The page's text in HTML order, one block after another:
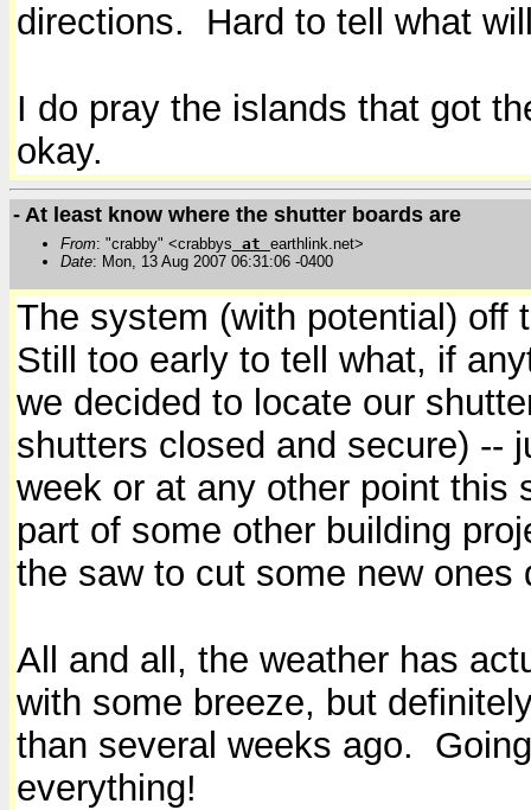
directions. Hard to tell what
I do pray the islands that got
okay.
- At least know where the shutter boards are
From: "crabby" <crabbys at earthlink.net>
Date: Mon, 13 Aug 2007 06:31:06 -0400
The system (with potential) off
Still too early to tell what, if
we decided to locate our
shutters closed and secure) --
week or at any other point
part of some other building
the saw to cut some new
All and all, the weather has
with some breeze, but
than several weeks ago.
everything!